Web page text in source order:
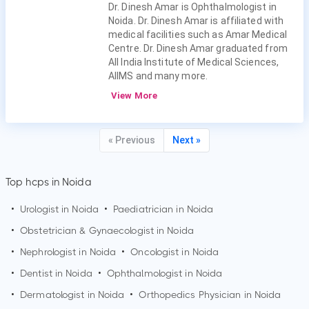
Dr. Dinesh Amar is Ophthalmologist in
Noida. Dr. Dinesh Amar is affiliated with
medical facilities such as Amar Medical
Centre. Dr. Dinesh Amar graduated from
All India Institute of Medical Sciences,
AIIMS and many more.
View More
« Previous Next »
Top hcps in Noida
• Urologist in Noida • Paediatrician in Noida
• Obstetrician & Gynaecologist in Noida
•
Nephrologist in Noida • Oncologist in Noida
•
Dentist in Noida • Ophthalmologist in Noida
•
Dermatologist in Noida • Orthopedics Physician in Noida